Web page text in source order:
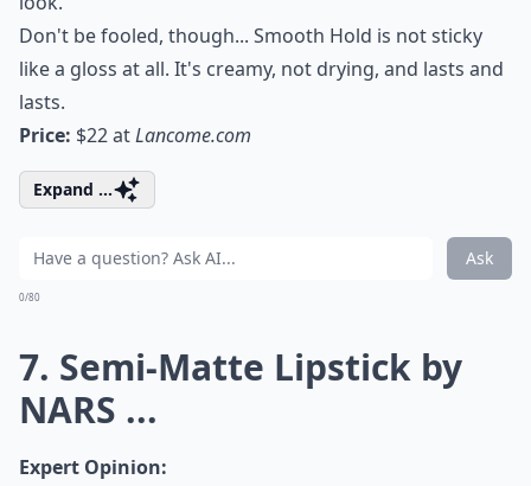
Don't be fooled, though... Smooth Hold is not sticky
like a gloss at all. It's creamy, not drying, and lasts and
lasts.
Price: $22 atLancome.com
Expand ...
Ask
0/80
7. Semi-Matte Lipstick by
NARS ...
Expert Opinion: